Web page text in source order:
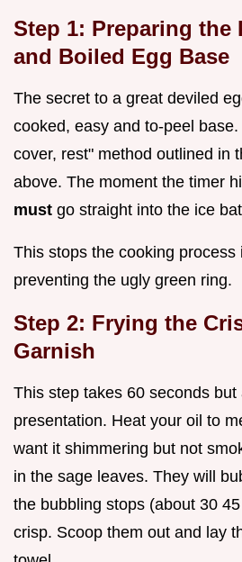
Step 1: Preparing the
and Boiled Egg Base
The secret to a great deviled
cooked, easy and to-peel
cover, rest" method outlined in
above. The moment the timer
must go straight into the ice
This stops the cooking process
preventing the ugly green ring.
Step 2: Frying the
Garnish
This step takes 60 seconds
presentation. Heat your oil to
want it shimmering but not
in the sage leaves. They will
the bubbling stops (about 30
crisp. Scoop them out and lay